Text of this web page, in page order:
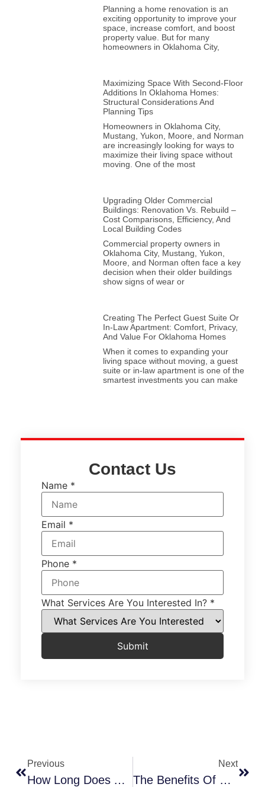
Planning a home renovation is an
exciting opportunity to improve your
space, increase comfort, and boost
property value. But for many
homeowners in Oklahoma City,
Maximizing Space With Second-Floor
Additions In Oklahoma Homes:
Structural Considerations And
Planning Tips
Homeowners in Oklahoma City,
Mustang, Yukon, Moore, and Norman
are increasingly looking for ways to
maximize their living space without
moving. One of the most
Upgrading Older Commercial
Buildings: Renovation Vs. Rebuild –
Cost Comparisons, Efficiency, And
Local Building Codes
Commercial property owners in
Oklahoma City, Mustang, Yukon,
Moore, and Norman often face a key
decision when their older buildings
show signs of wear or
Creating The Perfect Guest Suite Or
In-Law Apartment: Comfort, Privacy,
And Value For Oklahoma Homes
When it comes to expanding your
living space without moving, a guest
suite or in-law apartment is one of the
smartest investments you can make
Contact Us
Name *
Email *
Phone *
What Services Are You Interested In? *
Submit
Previous
How Long Does A Bathroom Remodel Take From Start To Finish?
Next
The Benefits Of Building A Barndominium In OKC: Why Oklahoma Homeowners Are Making The Switch